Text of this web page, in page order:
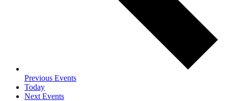
Previous Events
Today
Next Events